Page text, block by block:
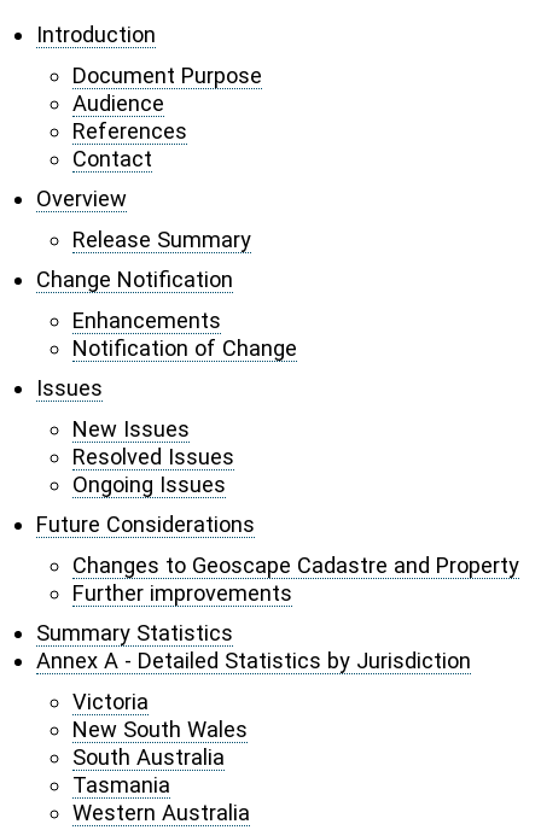
Introduction
Document Purpose
Audience
References
Contact
Overview
Release Summary
Change Notification
Enhancements
Notification of Change
Issues
New Issues
Resolved Issues
Ongoing Issues
Future Considerations
Changes to Geoscape Cadastre and Property
Further improvements
Summary Statistics
Annex A - Detailed Statistics by Jurisdiction
Victoria
New South Wales
South Australia
Tasmania
Western Australia